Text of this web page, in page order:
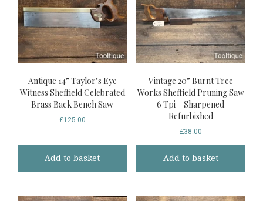
Antique 14” Taylor’s Eye
Witness Sheffield Celebrated
Brass Back Bench Saw
£125.00
Add to basket
Vintage 20” Burnt Tree
Works Sheffield Pruning Saw
6 Tpi – Sharpened
Refurbished
£38.00
Add to basket